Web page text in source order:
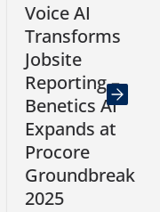
Voice AI
Transforms
Jobsite
Reporting –
Benetics AI
Expands at
Procore
Groundbreak
2025